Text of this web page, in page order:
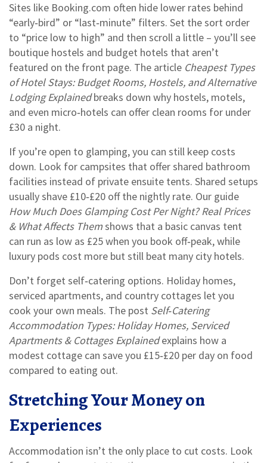
Sites like Booking.com often hide lower rates behind
“early‑bird” or “last‑minute” filters. Set the sort order
to “price low to high” and then scroll a little – you’ll see
boutique hostels and budget hotels that aren’t
featured on the front page. The article Cheapest Types
of Hotel Stays: Budget Rooms, Hostels, and Alternative
Lodging Explainedbreaks down why hostels, motels,
and even micro‑hotels can offer clean rooms for under
£30 a night.
If you’re open to glamping, you can still keep costs
down. Look for campsites that offer shared bathroom
facilities instead of private ensuite tents. Shared setups
usually shave £10‑£20 off the nightly rate. Our guide
How Much Does Glamping Cost Per Night? Real Prices
& What Affects Themshows that a basic canvas tent
can run as low as £25 when you book off‑peak, while
luxury pods cost more but still beat many city hotels.
Don’t forget self‑catering options. Holiday homes,
serviced apartments, and country cottages let you
cook your own meals. The post Self‑Catering
Accommodation Types: Holiday Homes, Serviced
Apartments & Cottages Explainedexplains how a
modest cottage can save you £15‑£20 per day on food
compared to eating out.
Stretching Your Money on
Experiences
Accommodation isn’t the only place to cut costs. Look